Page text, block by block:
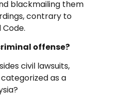
blackmailing them
contrary to
offense?
civil lawsuits,
as a